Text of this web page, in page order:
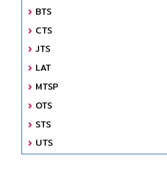
BTS
CTS
JTS
LAT
MTSP
OTS
STS
UTS